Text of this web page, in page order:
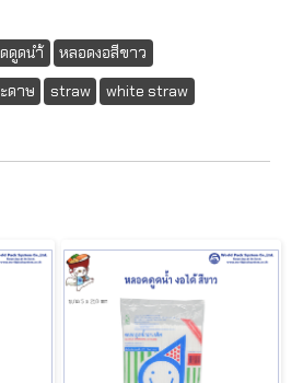
ดูดนำ้
หลอดงอสีขาว
ดาษ
straw white straw